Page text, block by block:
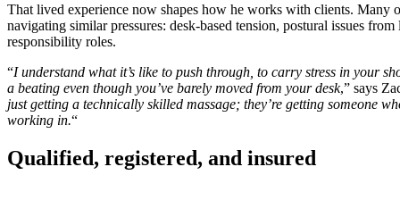
That lived experience now shapes how he works with clients. Many
navigating similar pressures: desk-based tension, postural issues
responsibility roles.
“I understand what it’s like to push through, to carry stress in your
a beating even though you’ve barely moved from your desk,” says
just getting a technically skilled massage; they’re getting someone
working in.“
Qualified, registered, and insured